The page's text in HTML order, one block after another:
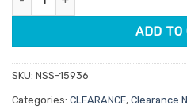
ADD TO
SKU: NSS-15936
Categories: CLEARANCE, Clearance